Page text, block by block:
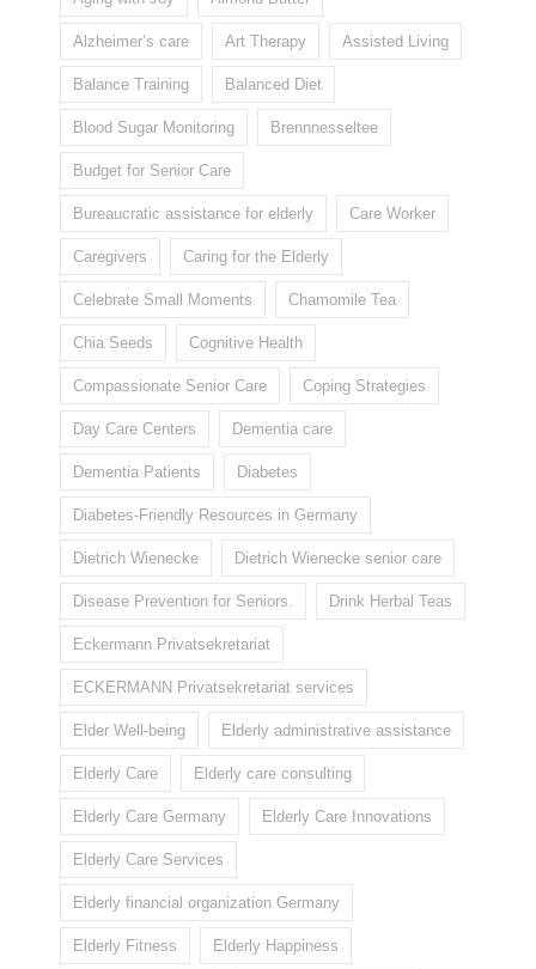
Alzheimer’s care Art Therapy Assisted Living
Balance Training Balanced Diet
Blood Sugar Monitoring Brennnesseltee
Budget for Senior Care
Bureaucratic assistance for elderly Care Worker
Caregivers Caring for the Elderly
Celebrate Small Moments Chamomile Tea
Chia Seeds Cognitive Health
Compassionate Senior Care Coping Strategies
Day Care Centers Dementia care
Dementia Patients Diabetes
Diabetes-Friendly Resources in Germany
Dietrich Wienecke Dietrich Wienecke senior care
Disease Prevention for Seniors. Drink Herbal Teas
Eckermann Privatsekretariat
ECKERMANN Privatsekretariat services
Elder Well-being Elderly administrative assistance
Elderly Care Elderly care consulting
Elderly Care Germany Elderly Care Innovations
Elderly Care Services
Elderly financial organization Germany
Elderly Fitness Elderly Happiness